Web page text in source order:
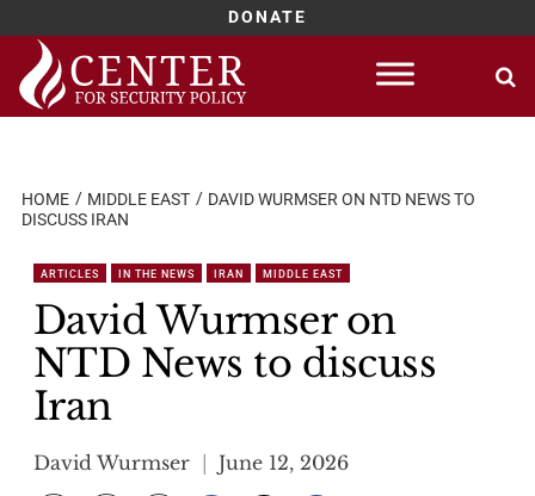
DONATE
Skip
content
HOME MIDDLE EAST
DAVID WURMSER ON NTD NEWS TO
DISCUSS IRAN
ARTICLES IN THE NEWS IRAN MIDDLE EAST
David Wurmser on
NTD News to discuss
Iran
David Wurmser June 12, 2026